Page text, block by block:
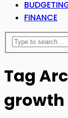
FINANCE
Tag
growth